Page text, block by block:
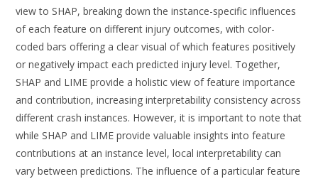
view to SHAP, breaking down the instance-specific influences
of each feature on different injury outcomes, with color-
coded bars offering a clear visual of which features positively
or negatively impact each predicted injury level. Together,
SHAP and LIME provide a holistic view of feature importance
and contribution, increasing interpretability consistency across
different crash instances. However, it is important to note that
while SHAP and LIME provide valuable insights into feature
contributions at an instance level, local interpretability can
vary between predictions. The influence of a particular feature